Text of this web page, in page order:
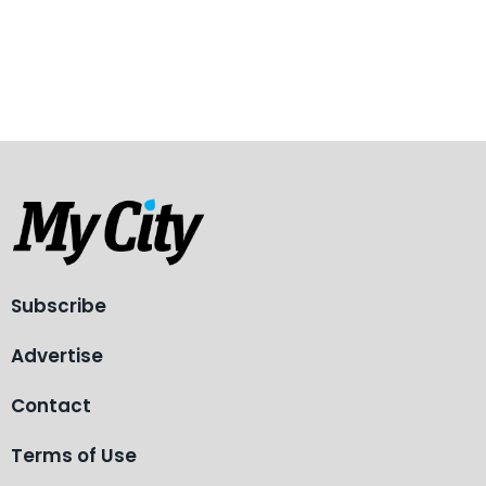
Subscribe
Advertise
Contact
Terms of Use